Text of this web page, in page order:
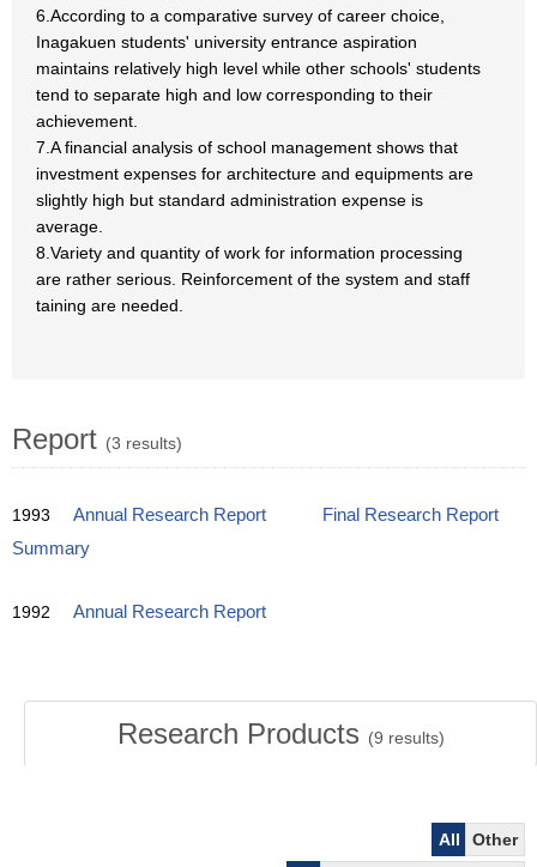
6.According to a comparative survey of career choice,
Inagakuen students' university entrance aspiration
maintains relatively high level while other schools' students
tend to separate high and low corresponding to their
achievement.
7.A financial analysis of school management shows that
investment expenses for architecture and equipments are
slightly high but standard administration expense is
average.
8.Variety and quantity of work for information processing
are rather serious. Reinforcement of the system and staff
taining are needed.
Report (3 results)
1993 Annual Research Report
Final Research Report
Summary
1992 Annual Research Report
Research Products (9 results)
All
Other